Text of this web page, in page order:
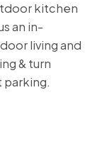
kitchen
an in-
living and
& turn
parking.